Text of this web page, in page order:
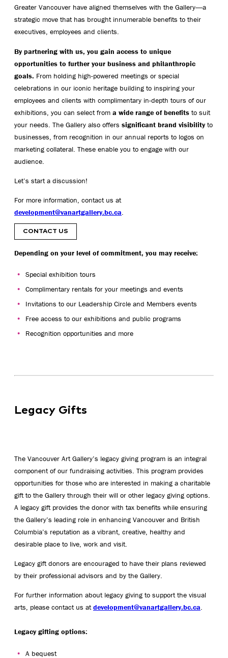
Greater Vancouver have aligned themselves with the Gallery―a
strategic move that has brought innumerable benefits to their
executives, employees and clients.
By partnering with us, you gain access to unique
opportunities to further your business and philanthropic
goals. From holding high-powered meetings or special
celebrations in our iconic heritage building to inspiring your
employees and clients with complimentary in-depth tours of our
exhibitions, you can select from a wide range of benefits to suit
your needs. The Gallery also offers significant brand visibility to
businesses, from recognition in our annual reports to logos on
marketing collateral. These enable you to engage with our
audience.
Let’s start a discussion!
For more information, contact us at
development@vanartgallery.bc.ca.
CONTACT US
Depending on your level of commitment, you may receive:
Special exhibition tours
Complimentary rentals for your meetings and events
Invitations to our Leadership Circle and Members events
Free access to our exhibitions and public programs
Recognition opportunities and more
Legacy Gifts
The Vancouver Art Gallery’s legacy giving program is an integral
component of our fundraising activities. This program provides
opportunities for those who are interested in making a charitable
gift to the Gallery through their will or other legacy giving options.
A legacy gift provides the donor with tax benefits while ensuring
the Gallery’s leading role in enhancing Vancouver and British
Columbia’s reputation as a vibrant, creative, healthy and
desirable place to live, work and visit.
Legacy gift donors are encouraged to have their plans reviewed
by their professional advisors and by the Gallery.
For further information about legacy giving to support the visual
arts, please contact us atdevelopment@vanartgallery.bc.ca.
Legacy gifting options:
A bequest